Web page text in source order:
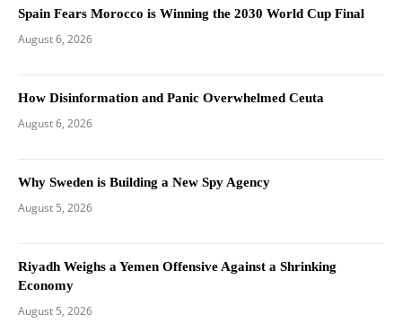
Spain Fears Morocco is Winning the 2030 World Cup Final
August 6, 2026
How Disinformation and Panic Overwhelmed Ceuta
August 6, 2026
Why Sweden is Building a New Spy Agency
August 5, 2026
Riyadh Weighs a Yemen Offensive Against a Shrinking
Economy
August 5, 2026